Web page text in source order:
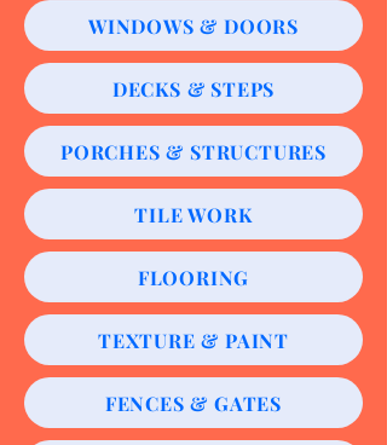
WINDOWS & DOORS
DECKS & STEPS
PORCHES & STRUCTURES
TILE WORK
FLOORING
TEXTURE & PAINT
FENCES & GATES